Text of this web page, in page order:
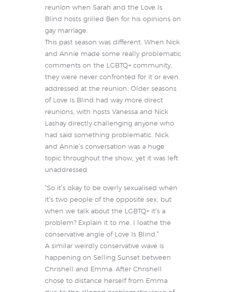
reunion when Sarah and the Love Is
Blind hosts grilled Ben for his opinions on
gay marriage.
This past season was different. When Nick
and Annie made some really problematic
comments on the LGBTQ+ community,
they were never confronted for it or even
addressed at the reunion. Older seasons
of Love Is Blind had way more direct
reunions, with hosts Vanessa and Nick
Lashay directly challenging anyone who
had said something problematic. Nick
and Annie’s conversation was a huge
topic throughout the show, yet it was left
unaddressed
“So it’s okay to be overly sexualised when
it’s two people of the opposite sex, but
when we talk about the LGBTQ+ it’s a
problem? Explain it to me. I loathe the
conservative angle of Love Is Blind.”
A similar weirdly conservative wave is
happening on Selling Sunset between
Chrishell and Emma. After Chrishell
chose to distance herself from Emma